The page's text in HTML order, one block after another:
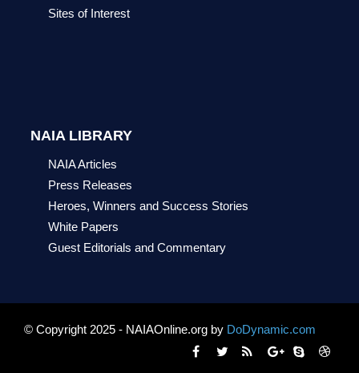
Sites of Interest
NAIA LIBRARY
NAIA Articles
Press Releases
Heroes, Winners and Success Stories
White Papers
Guest Editorials and Commentary
© Copyright 2025 - NAIAOnline.org by DoDynamic.com